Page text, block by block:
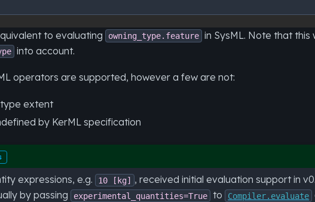
to evaluating owning_type.feature in SysML. Note that
into account.
operators are supported, however a few are not:
extent
by KerML specification
expressions, e.g. 10 [kg] , received initial evaluation support in
by passing experimental_quantities=True to Compiler.evaluate